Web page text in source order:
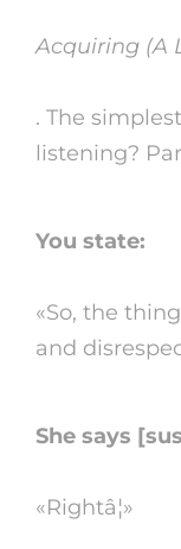
Acquiring (A
. The
listening?
You state:
«So, the
and
She says
«Rightâ¦»